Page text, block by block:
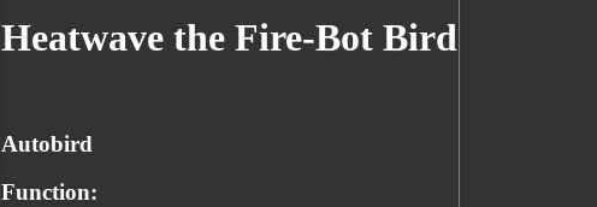
Heatwave the Fire-Bot Bird
Autobird
Function: